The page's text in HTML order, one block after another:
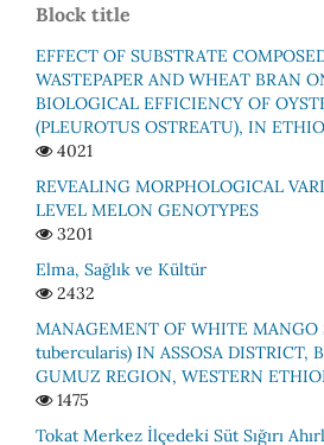
Block title
EFFECT OF SUBSTRATE
WASTEPAPER AND WHEAT BRAN
BIOLOGICAL EFFICIENCY OF
(PLEUROTUS OSTREATU), IN
4021
REVEALING MORPHOLOGICAL
LEVEL MELON GENOTYPES
3201
Elma, Sağlık ve Kültür
2432
MАNАGEMENT ОF WHITE MАNGО
tubercularis) IN АSSОSА DISTRIСT,
GUMUZ REGIОN, WESTERN
1475
Tokat Merkez İlçedeki̇ Süt Sığırı